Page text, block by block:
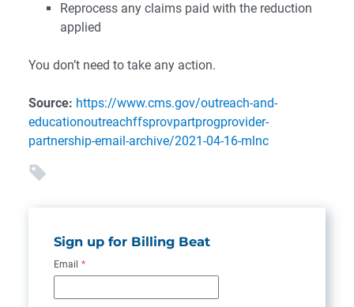
Reprocess any claims paid with the reduction
applied
You don’t need to take any action.
Source: https://www.cms.gov/outreach-and-
educationoutreachffsprovpartprogprovider-
partnership-email-archive/2021-04-16-mlnc
Sign up for Billing Beat
Email *